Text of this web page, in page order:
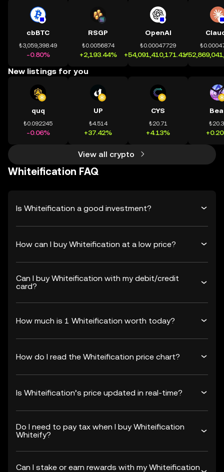
cbBTC
₺3,059,398.49
-0.80%
RSGP
₺0.0056874
+2,193.44%
OpenAI
₺0.00047729
+54,091,410,171.41%
New listings for you
quq
₺0.092245
-0.06%
UP
₺4.514
+37.42%
CYS
₺20.71
+4.13%
View all crypto
Whiteification FAQ
Is Whiteification a good investment?
How can I buy Whiteification at a low price?
Can I buy Whiteification with my debit/credit
card?
How much is 1 Whiteification worth today?
How do I read the Whiteification price chart?
Is Whiteification’s price updated in real-time?
Do I need to pay tax when I buy Whiteification
Whiteify?
Can I stake or earn rewards with my Whiteification